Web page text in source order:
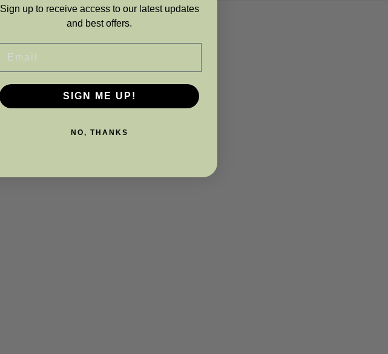
Sign up to receive access to our latest updates
and best offers.
SIGN ME UP!
NO, THANKS